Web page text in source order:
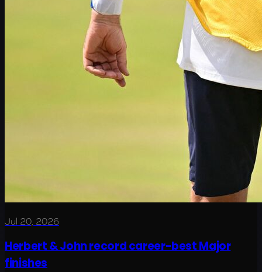
Jul 20, 2026
Herbert & John record career-best Major
finishes